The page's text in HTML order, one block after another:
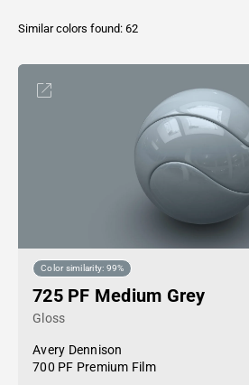
Similar colors found: 62
Color similarity: 99%
725 PF Medium Grey
Gloss
Avery Dennison
700 PF Premium Film